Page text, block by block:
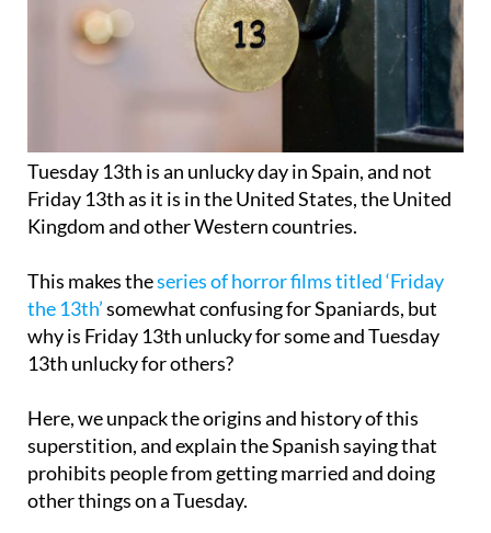
Tuesday 13th is an unlucky day in Spain, and not
Friday 13th as it is in the United States, the United
Kingdom and other Western countries.
This makes theseries of horror films titled ‘Friday
the 13th’somewhat confusing for Spaniards, but
why is Friday 13th unlucky for some and Tuesday
13th unlucky for others?
Here, we unpack the origins and history of this
superstition, and explain the Spanish saying that
prohibits people from getting married and doing
other things on a Tuesday.